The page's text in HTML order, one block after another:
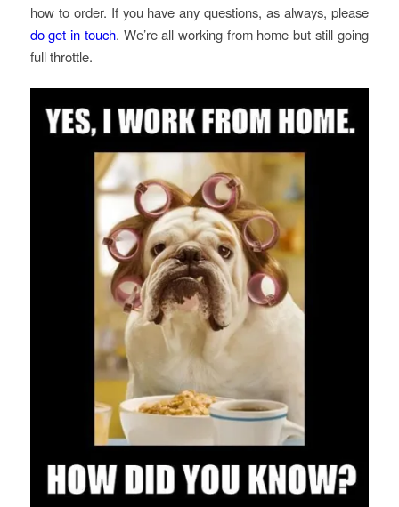
how to order. If you have any questions, as always, please
do get in touch. We’re all working from home but still going
full throttle.